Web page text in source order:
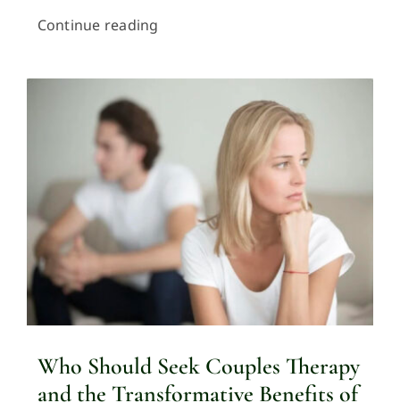
Continue reading
Who Should Seek Couples Therapy
and the Transformative Benefits of